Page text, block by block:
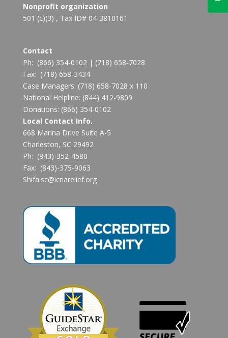
Nonprofit organization
501 (c)(3) , Tax ID# 04-3810161
Contact
Ph: (866) 354-0102| (718) 658-7028
Fax: (718) 658-3434
Case Managers: (718) 658-7028 x 110
National Helpline: (844) 412-9809
Donations: (866) 354-0102
Local Contact Info.
668 Marina Drive Suite A-5
Charleston, SC 29492
Ph: (843)-352-4580
Fax: (843)-375-9063
Shifa.sc@icnarelief.org